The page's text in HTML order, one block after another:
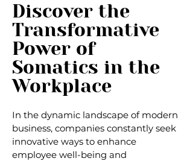
Discover the
Transformative
Power of
Somatics in the
Workplace
In the dynamic landscape of modern
business, companies constantly seek
innovative ways to enhance
employee well-being and